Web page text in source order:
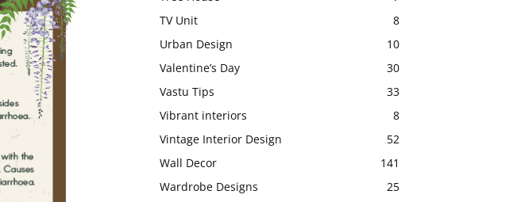
TV Unit
8
Urban Design
10
Valentine’s Day
30
Vastu Tips
33
Vibrant interiors
8
Vintage Interior Design
52
Wall Decor
141
Wardrobe Designs
25